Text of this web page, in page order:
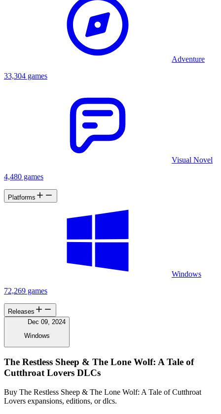
Adventure
33,304 games
Visual Novel
4,480 games
Platforms
Windows
72,269 games
Releases
Dec 09, 2024
Windows
The Restless Sheep & The Lone Wolf: A Tale of
Cutthroat Lovers DLCs
Buy The Restless Sheep & The Lone Wolf: A Tale of Cutthroat
Lovers expansions, editions, or dlcs.